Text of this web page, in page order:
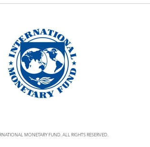
MONETARY FUND. ALL RIGHTS RESERVED.